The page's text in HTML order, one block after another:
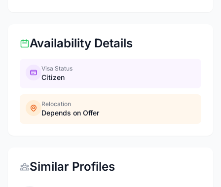
Availability Details
Visa Status
Citizen
Relocation
Depends on Offer
Similar Profiles